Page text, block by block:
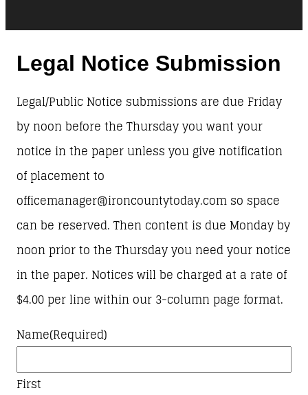
Legal Notice Submission
Legal/Public Notice submissions are due Friday
by noon before the Thursday you want your
notice in the paper unless you give notification
of placement to
officemanager@ironcountytoday.com so space
can be reserved. Then content is due Monday by
noon prior to the Thursday you need your notice
in the paper. Notices will be charged at a rate of
$4.00 per line within our 3-column page format.
Name(Required)
First